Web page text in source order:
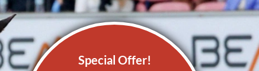
Special Offer!